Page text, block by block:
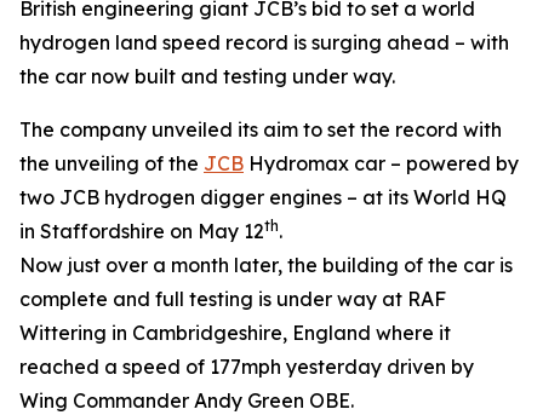
British engineering giant JCB’s bid to set a world
hydrogen land speed record is surging ahead – with
the car now built and testing under way.
The company unveiled its aim to set the record with
the unveiling of the JCB Hydromax car – powered by
two JCB hydrogen digger engines – at its World HQ
in Staffordshire on May 12th.
Now just over a month later, the building of the car is
complete and full testing is under way at RAF
Wittering in Cambridgeshire, England where it
reached a speed of 177mph yesterday driven by
Wing Commander Andy Green OBE.